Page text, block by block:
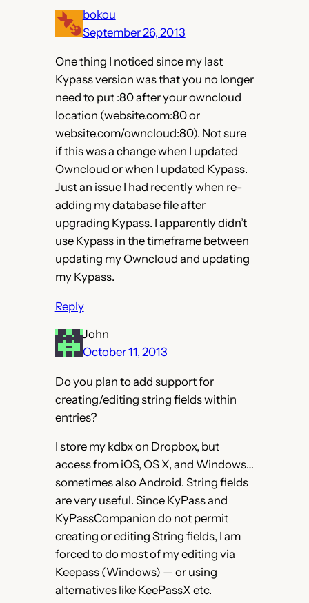
bokou
September 26, 2013
One thing I noticed since my last
Kypass version was that you no longer
need to put :80 after your owncloud
location (website.com:80 or
website.com/owncloud:80). Not sure
if this was a change when I updated
Owncloud or when I updated Kypass.
Just an issue I had recently when re-
adding my database file after
upgrading Kypass. I apparently didn’t
use Kypass in the timeframe between
updating my Owncloud and updating
my Kypass.
Reply
John
October 11, 2013
Do you plan to add support for
creating/editing string fields within
entries?
I store my kdbx on Dropbox, but
access from iOS, OS X, and Windows…
sometimes also Android. String fields
are very useful. Since KyPass and
KyPassCompanion do not permit
creating or editing String fields, I am
forced to do most of my editing via
Keepass (Windows) — or using
alternatives like KeePassX etc.